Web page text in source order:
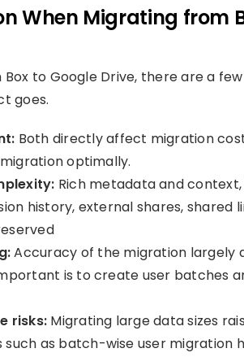
When Migrating from
to Google Drive, there are a
goes.
Both directly affect migration
optimally.
Rich metadata and
history, external shares, shared
Accuracy of the migration largely
is to create user batches
risks: Migrating large data sizes
as batch-wise user migration